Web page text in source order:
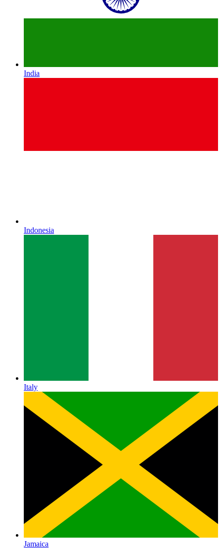
India
Indonesia
Italy
Jamaica